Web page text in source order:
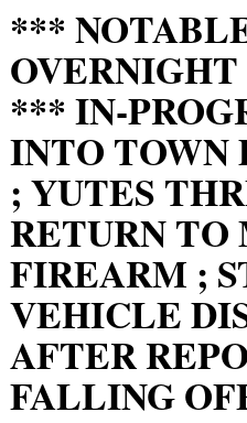
***
*** IN-
INTO TOWN
; YUTES
RETURN
FIREARM ;
VEHICLE
AFTER
FALLING